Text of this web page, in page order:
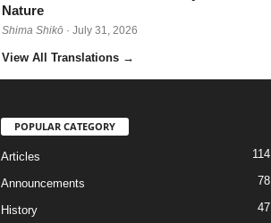
Nature
Shima Shikō· July 31, 2026
View All Translations →
POPULAR CATEGORY
Articles 114
Announcements 78
History 47